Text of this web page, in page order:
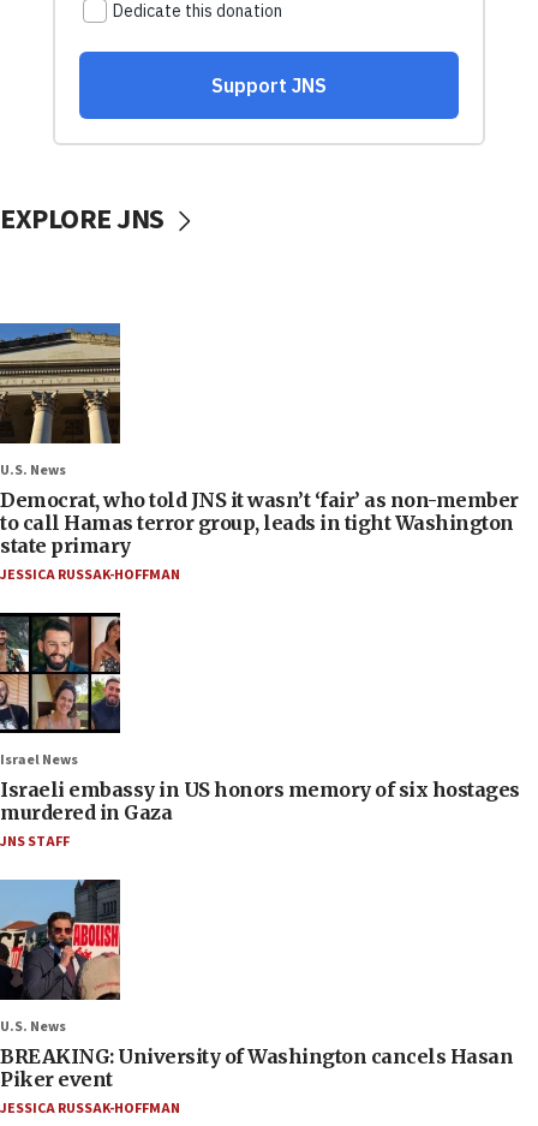
EXPLORE JNS
U.S. News
Democrat, who told JNS it wasn’t ‘fair’ as non-member
to call Hamas terror group, leads in tight Washington
state primary
JESSICA RUSSAK-HOFFMAN
Israel News
Israeli embassy in US honors memory of six hostages
murdered in Gaza
JNS STAFF
U.S. News
BREAKING: University of Washington cancels Hasan
Piker event
JESSICA RUSSAK-HOFFMAN